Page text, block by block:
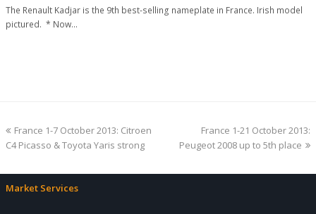
The Renault Kadjar is the 9th best-selling nameplate in France. Irish model
pictured. * Now…
previous
post:
France 1-7 October 2013: Citroen
C4 Picasso & Toyota Yaris strong
next
post:
France 1-21 October 2013:
Peugeot 2008 up to 5th place
Market Services